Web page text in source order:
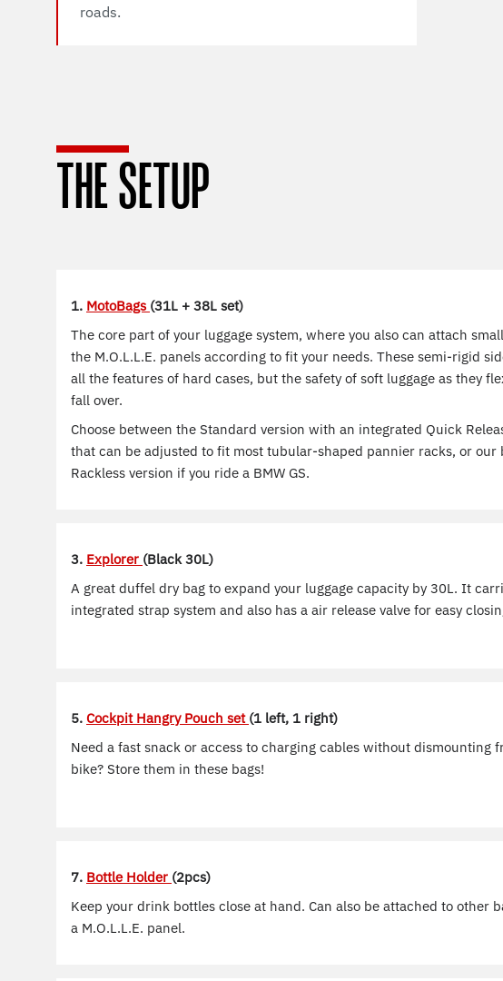
roads.
THE SETUP
1. MotoBags (31L + 38L set)
The core part of your luggage system, where you also can attach
the M.O.L.L.E. panels according to fit your needs. These semi-rigid
all the features of hard cases, but the safety of soft luggage as they
fall over.
Choose between the Standard version with an integrated Quick
that can be adjusted to fit most tubular-shaped pannier racks, or our
Rackless version if you ride a BMW GS.
3. Explorer (Black 30L)
A great duffel dry bag to expand your luggage capacity by 30L. It
integrated strap system and also has a air release valve for easy
5. Cockpit Hangry Pouch set (1 left, 1 right)
Need a fast snack or access to charging cables without dismounting
bike? Store them in these bags!
7. Bottle Holder (2pcs)
Keep your drink bottles close at hand. Can also be attached to other
a M.O.L.L.E. panel.